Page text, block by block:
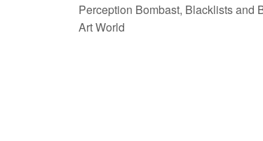
Perception Bombast, Blacklists and
Art World